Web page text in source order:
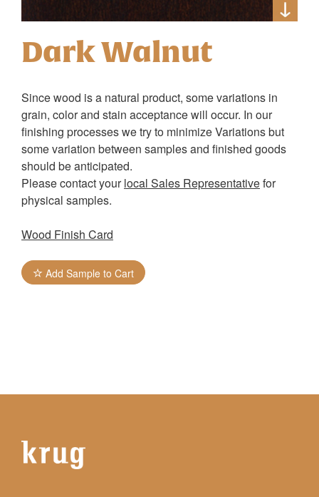
Dark Walnut
Since wood is a natural product, some variations in
grain, color and stain acceptance will occur. In our
finishing processes we try to minimize Variations but
some variation between samples and finished goods
should be anticipated.
Please contact yourlocal Sales Representativefor
physical samples.
Wood Finish Card
Add Sample to Cart